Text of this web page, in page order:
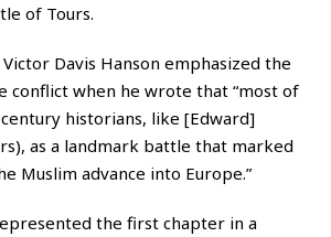
of Tours.
Davis Hanson emphasized the
conflict when he wrote that “most of
century historians, like [Edward]
as a landmark battle that marked
Muslim advance into Europe.”
the first chapter in a